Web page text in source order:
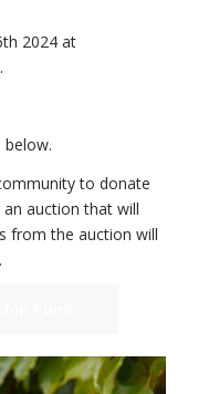
2024 at
to donate
auction that will
from the auction will